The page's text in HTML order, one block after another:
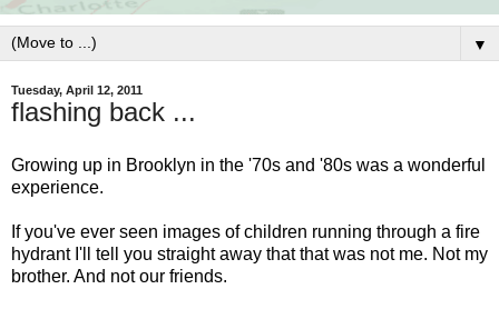
▼
Tuesday, April 12, 2011
flashing back ...
Growing up in Brooklyn in the '70s and '80s was a wonderful
experience.
If you've ever seen images of children running through a fire
hydrant I'll tell you straight away that that was not me. Not my
brother. And not our friends.